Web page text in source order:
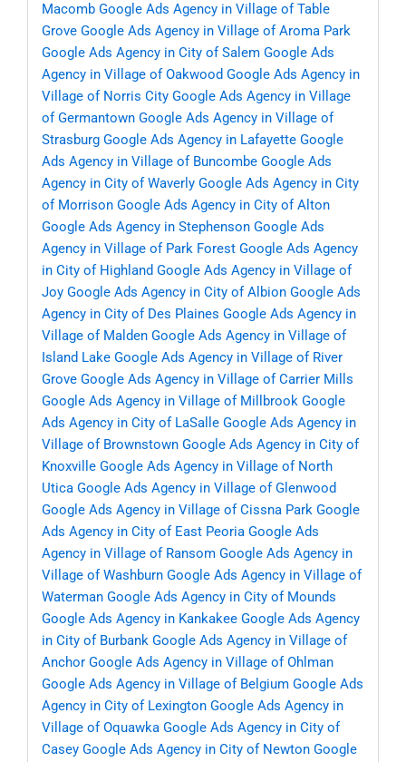
Macomb Google Ads Agency in Village of Table
Grove Google Ads Agency in Village of Aroma Park
Google Ads Agency in City of Salem Google Ads
Agency in Village of Oakwood Google Ads Agency in
Village of Norris City Google Ads Agency in Village
of Germantown Google Ads Agency in Village of
Strasburg Google Ads Agency in Lafayette Google
Ads Agency in Village of Buncombe Google Ads
Agency in City of Waverly Google Ads Agency in City
of Morrison Google Ads Agency in City of Alton
Google Ads Agency in Stephenson Google Ads
Agency in Village of Park Forest Google Ads Agency
in City of Highland Google Ads Agency in Village of
Joy Google Ads Agency in City of Albion Google Ads
Agency in City of Des Plaines Google Ads Agency in
Village of Malden Google Ads Agency in Village of
Island Lake Google Ads Agency in Village of River
Grove Google Ads Agency in Village of Carrier Mills
Google Ads Agency in Village of Millbrook Google
Ads Agency in City of LaSalle Google Ads Agency in
Village of Brownstown Google Ads Agency in City of
Knoxville Google Ads Agency in Village of North
Utica Google Ads Agency in Village of Glenwood
Google Ads Agency in Village of Cissna Park Google
Ads Agency in City of East Peoria Google Ads
Agency in Village of Ransom Google Ads Agency in
Village of Washburn Google Ads Agency in Village of
Waterman Google Ads Agency in City of Mounds
Google Ads Agency in Kankakee Google Ads Agency
in City of Burbank Google Ads Agency in Village of
Anchor Google Ads Agency in Village of Ohlman
Google Ads Agency in Village of Belgium Google Ads
Agency in City of Lexington Google Ads Agency in
Village of Oquawka Google Ads Agency in City of
Casey Google Ads Agency in City of Newton Google